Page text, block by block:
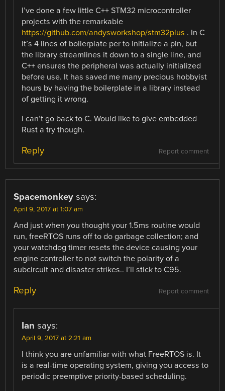
I’ve done a few little C++ STM32 microcontroller
projects with the remarkable
https://github.com/andysworkshop/stm32plus . In C
it’s 4 lines of boilerplate per to initialize a pin, but
the library streamlines it down to a single line, and
C++ ensures the peripheral was actually initialized
before use. It has saved me many precious hobbyist
hours by having the boilerplate in a library instead
of getting it wrong.
I can’t go back to C. Would like to give embedded
Rust a try though.
Report comment
Reply
Spacemonkey says:
April 9, 2017 at 1:07 am
And just when you thought your 1.5ms routine would
run, freeRTOS runs off to do garbage collection; and
your watchdog timer resets the device causing your
engine controller to not switch the polarity of a
subcircuit and disaster strikes.. I’ll stick to C95.
Report comment
Reply
Ian says:
April 9, 2017 at 2:21 am
I think you are unfamiliar with what FreeRTOS is. It
is a real-time operating system, giving you access to
periodic preemptive priority-based scheduling.